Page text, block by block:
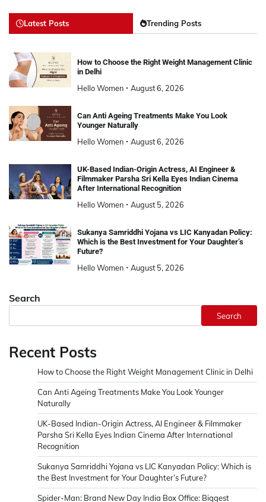
Latest Posts Trending Posts
How to Choose the Right Weight Management Clinic
in Delhi
Hello Women August 6, 2026
Can Anti Ageing Treatments Make You Look
Younger Naturally
Hello Women August 6, 2026
UK-Based Indian-Origin Actress, AI Engineer &
Filmmaker Parsha Sri Kella Eyes Indian Cinema
After International Recognition
Hello Women August 5, 2026
Sukanya Samriddhi Yojana vs LIC Kanyadan Policy:
Which is the Best Investment for Your Daughter’s
Future?
Hello Women August 5, 2026
Search
Search
Recent Posts
How to Choose the Right Weight Management Clinic in Delhi
Can Anti Ageing Treatments Make You Look Younger
Naturally
UK-Based Indian-Origin Actress, AI Engineer & Filmmaker
Parsha Sri Kella Eyes Indian Cinema After International
Recognition
Sukanya Samriddhi Yojana vs LIC Kanyadan Policy: Which is
the Best Investment for Your Daughter’s Future?
Spider-Man: Brand New Day India Box Office: Biggest